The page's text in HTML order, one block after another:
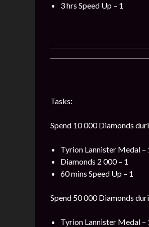
3 hrs Speed Up – 1
Tasks:
Spend 10 000 Diamonds
Tyrion Lannister Medal –
Diamonds 2 000 – 1
60 mins Speed Up – 1
Spend 50 000 Diamonds
Tyrion Lannister Medal –